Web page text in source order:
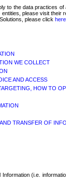
to the data practices
please visit
please click here
WE COLLECT
AND ACCESS
HOW TO
TRANSFER OF
(i.e.